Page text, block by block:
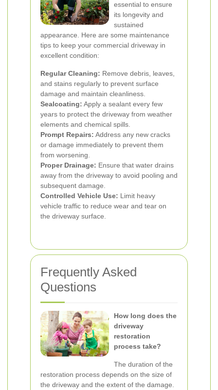
essential to ensure
its longevity and
sustained
appearance. Here are some maintenance
tips to keep your commercial driveway in
excellent condition:
Regular Cleaning: Remove debris, leaves,
and stains regularly to prevent surface
damage and maintain cleanliness.
Sealcoating: Apply a sealant every few
years to protect the driveway from weather
elements and chemical spills.
Prompt Repairs: Address any new cracks
or damage immediately to prevent them
from worsening.
Proper Drainage: Ensure that water drains
away from the driveway to avoid pooling and
subsequent damage.
Controlled Vehicle Use: Limit heavy
vehicle traffic to reduce wear and tear on
the driveway surface.
Frequently Asked
Questions
How long does the
driveway
restoration
process take?
The duration of the
restoration process depends on the size of
the driveway and the extent of the damage.